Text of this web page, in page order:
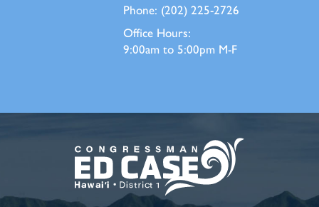
Phone: (202) 225-2726
Office Hours:
9:00am to 5:00pm M-F